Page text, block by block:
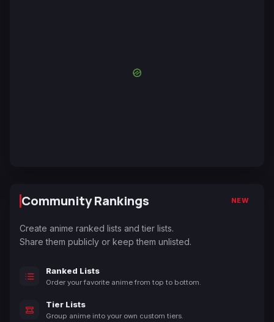
Community Rankings NEW
Create anime ranked lists and tier lists.
Share them publicly or keep them unlisted.
Ranked Lists
Order your favorite anime from top to bottom.
Tier Lists
Group anime into your own custom tiers.